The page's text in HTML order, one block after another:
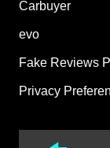
Carbuyer
evo
Fake Reviews
Privacy